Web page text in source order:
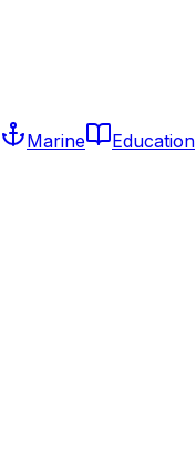
Marine Education